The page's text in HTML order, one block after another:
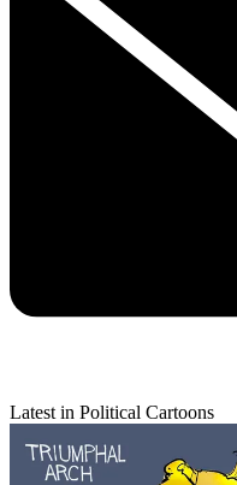
Latest in Political Cartoons